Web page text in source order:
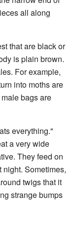
all along
that are black or
is plain brown.
For example,
into moths are
bags are
everything."
a very wide
They feed on
night. Sometimes,
twigs that it
strange bumps